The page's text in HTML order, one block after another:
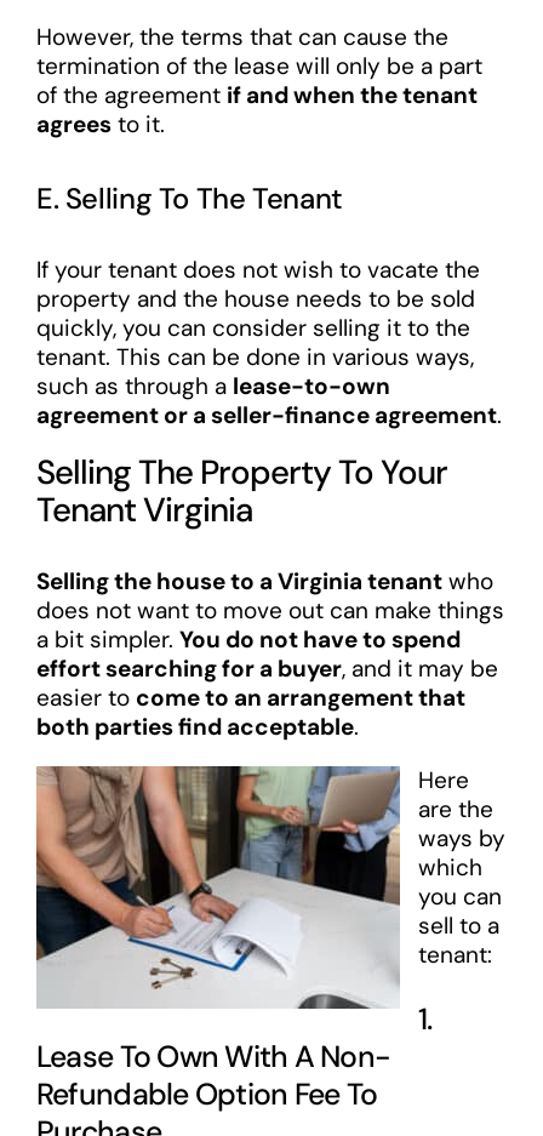
However, the terms that can cause the
termination of the lease will only be a part
of the agreement if and when the tenant
agreesto it.
E. Selling To The Tenant
If your tenant does not wish to vacate the
property and the house needs to be sold
quickly, you can consider selling it to the
tenant. This can be done in various ways,
such as through a lease-to-own
agreement or a seller-finance agreement.
Selling The Property To Your
Tenant Virginia
Selling the house to a Virginia tenantwho
does not want to move out can make things
a bit simpler. You do not have to spend
effort searching for a buyer, and it may be
easier to come to an arrangement that
both parties find acceptable.
Here
are the
ways by
which
you can
sell to a
tenant:
1.
Lease To Own With A Non-
Refundable Option Fee To